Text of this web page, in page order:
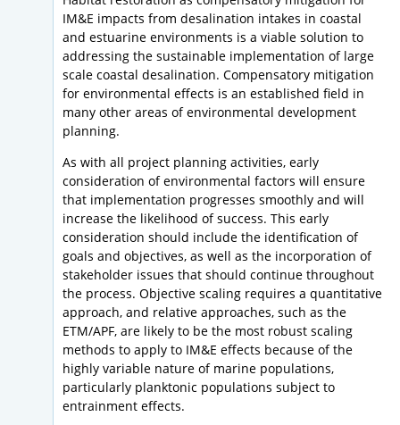
IM&E impacts from desalination intakes in coastal
and estuarine environments is a viable solution to
addressing the sustainable implementation of large
scale coastal desalination. Compensatory mitigation
for environmental effects is an established field in
many other areas of environmental development
planning.
As with all project planning activities, early
consideration of environmental factors will ensure
that implementation progresses smoothly and will
increase the likelihood of success. This early
consideration should include the identification of
goals and objectives, as well as the incorporation of
stakeholder issues that should continue throughout
the process. Objective scaling requires a quantitative
approach, and relative approaches, such as the
ETM/APF, are likely to be the most robust scaling
methods to apply to IM&E effects because of the
highly variable nature of marine populations,
particularly planktonic populations subject to
entrainment effects.